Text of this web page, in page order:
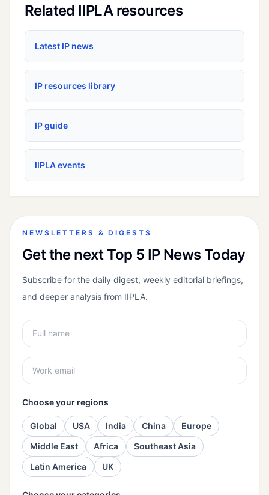
Related IIPLA resources
Latest IP news
IP resources library
IP guide
IIPLA events
NEWSLETTERS & DIGESTS
Get the next Top 5 IP News Today
Subscribe for the daily digest, weekly editorial briefings,
and deeper analysis from IIPLA.
Choose your regions
Global USA India China
Europe
Middle East
Africa
Southeast Asia
Latin America
UK